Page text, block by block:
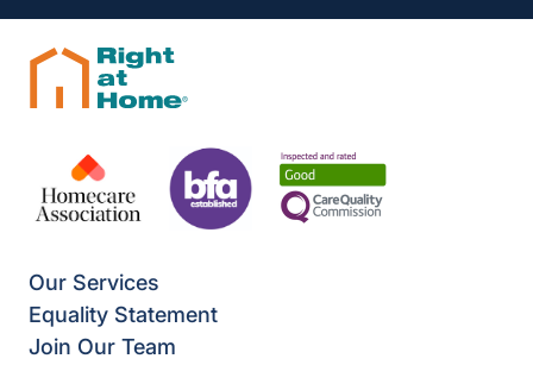
Our Services
Equality Statement
Join Our Team